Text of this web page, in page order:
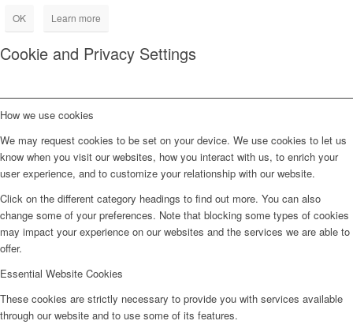
OK Learn more
Cookie and Privacy Settings
How we use cookies
We may request cookies to be set on your device. We use cookies to let us
know when you visit our websites, how you interact with us, to enrich your
user experience, and to customize your relationship with our website.
Click on the different category headings to find out more. You can also
change some of your preferences. Note that blocking some types of cookies
may impact your experience on our websites and the services we are able to
offer.
Essential Website Cookies
These cookies are strictly necessary to provide you with services available
through our website and to use some of its features.